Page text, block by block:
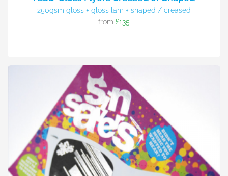
250gsm gloss + gloss lam + shaped / creased
from £135